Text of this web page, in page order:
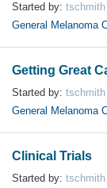
Started by: tschmith
General Melanoma
Getting Great
Started by: tschmith
General Melanoma
Clinical Trials
Started by: tschmith